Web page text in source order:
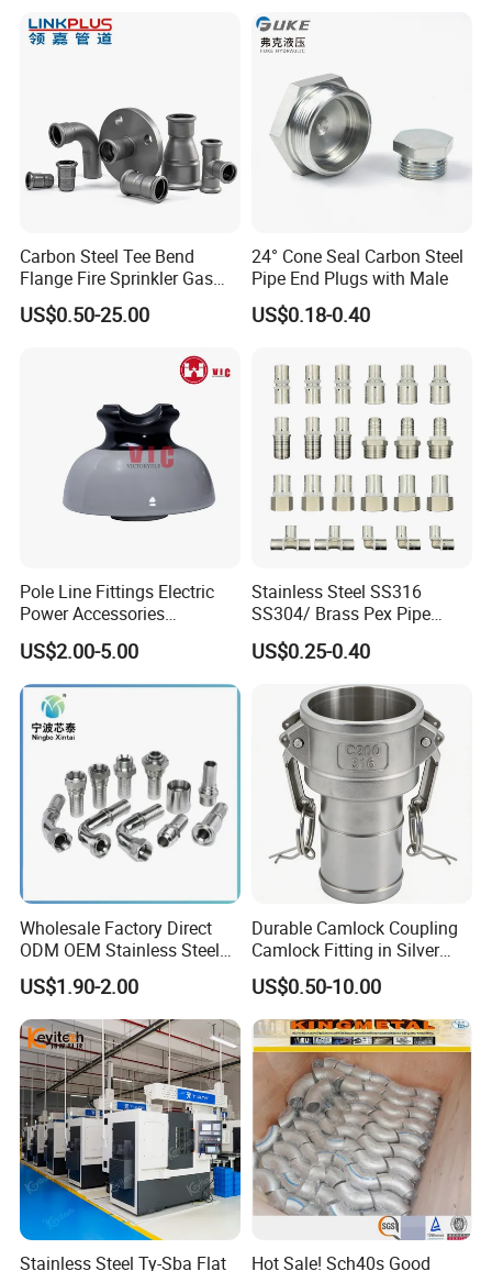
Company Profile
XUSHENG & COMPASS are manufacturer and
supplied with sanitary valves, pumps, pipe
fittings, tanks, tube. They are widely used for
food, beer, beverage, chemical,biological,
FF RF Wn Flange
Carbon Steel Tee Bend
Flange Fire Sprinkler Gas
Water Plumbing Materials
Press Fitting
US$0.50-25.00
24° Cone Seal Carbon Steel
Pipe End Plugs with Male
US$0.18-0.40
Pole Line Fittings Electric
Power Accessories
Porcelain Glass Insulator
US$2.00-5.00
Stainless Steel SS316
SS304/ Brass Pex Pipe
Fittings Tee Elbow Coupling
Adapter for Plumbing
US$0.25-0.40
Wholesale Factory Direct
ODM OEM Stainless Steel
3/4 Bsp Elbow Swivel
Hydraulic Hose Fitting
US$1.90-2.00
Durable Camlock Coupling
Camlock Fitting in Silver
with Thread Compatibility
US$0.50-10.00
Stainless Steel Ty-Sba Flat Hot Sale! Sch40s Good